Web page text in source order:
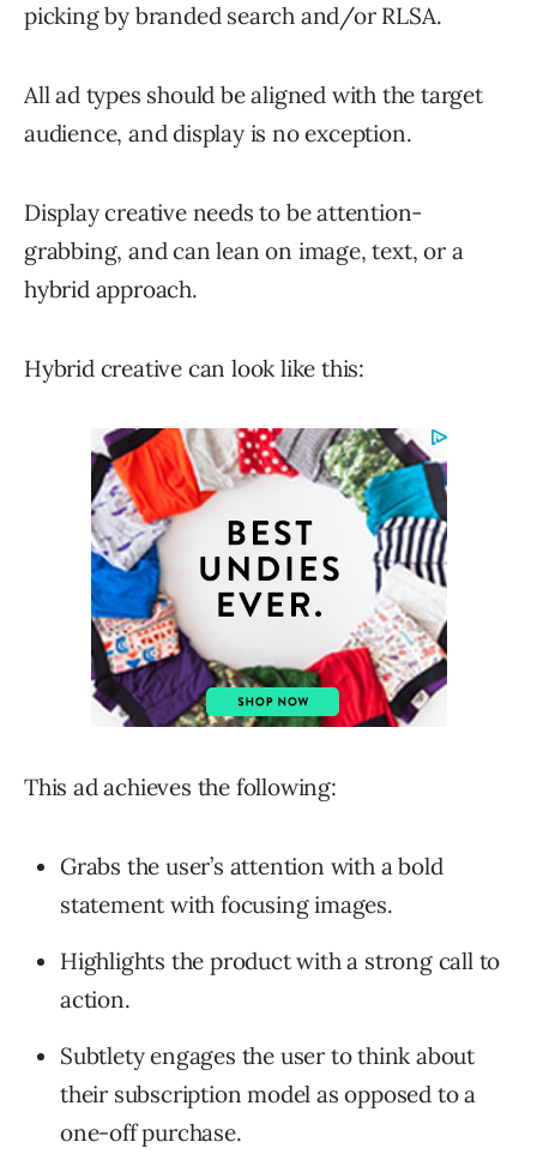
picking by branded search and/or RLSA.
All ad types should be aligned with the target
audience, and display is no exception.
Display creative needs to be attention-
grabbing, and can lean on image, text, or a
hybrid approach.
Hybrid creative can look like this:
This ad achieves the following:
Grabs the user’s attention with a bold
statement with focusing images.
Highlights the product with a strong call to
action.
Subtlety engages the user to think about
their subscription model as opposed to a
one-off purchase.